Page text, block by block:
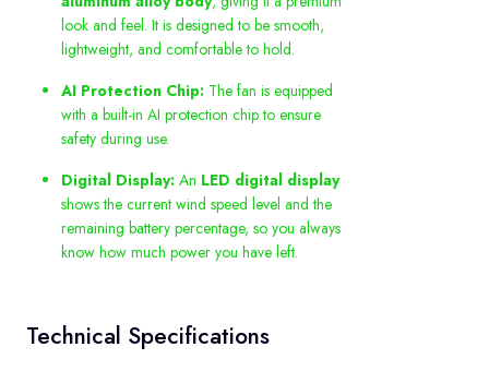
look and feel. It is designed to be smooth,
lightweight, and comfortable to hold.
AI Protection Chip: The fan is equipped
with a built-in AI protection chip to ensure
safety during use.
Digital Display: An LED digital display
shows the current wind speed level and the
remaining battery percentage, so you always
know how much power you have left.
Technical Specifications